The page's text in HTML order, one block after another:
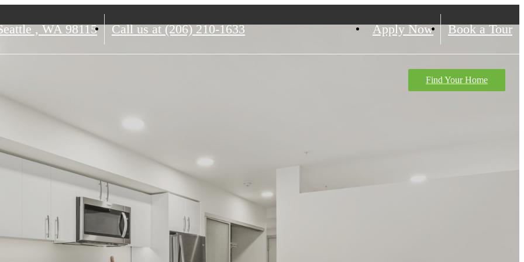
, WA 98115 Call us at (206) 210-1633 Apply Now Book a Tour
Find Your Home
The